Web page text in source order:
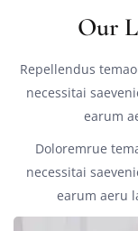
Our
Repellendus
necessitai
earum
Doloremrue
necessitai
earum aeru